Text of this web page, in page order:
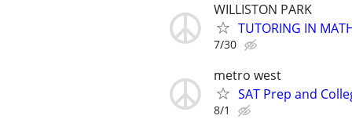
WILLISTON PARK
TUTORING IN
7/30
metro west
SAT Prep and
8/1